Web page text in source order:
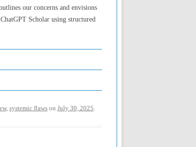
our concerns and envisions
Scholar using structured
, systemic flaws on July 30, 2025.